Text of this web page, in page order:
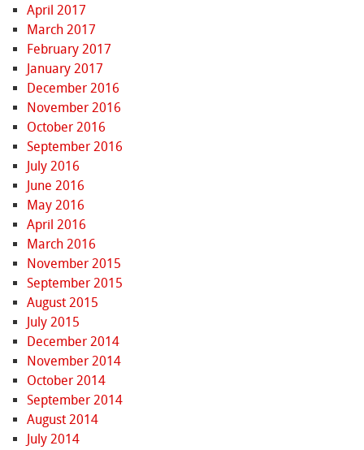
April 2017
March 2017
February 2017
January 2017
December 2016
November 2016
October 2016
September 2016
July 2016
June 2016
May 2016
April 2016
March 2016
November 2015
September 2015
August 2015
July 2015
December 2014
November 2014
October 2014
September 2014
August 2014
July 2014